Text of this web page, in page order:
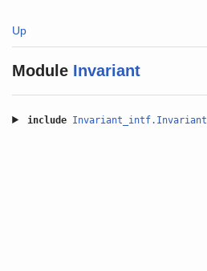
Up
Module Invariant
include Invariant_intf.Invariant